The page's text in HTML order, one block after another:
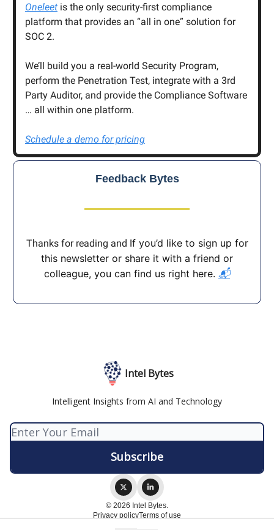
Oneleet is the only security-first compliance
platform that provides an “all in one” solution for
SOC 2.
We’ll build you a real-world Security Program,
perform the Penetration Test, integrate with a 3rd
Party Auditor, and provide the Compliance Software
… all within one platform.
Schedule a demo for pricing
Feedback Bytes
Thanks for reading and If you’d like to sign up for
this newsletter or share it with a friend or
colleague, you can find us right here. 📬
Intel Bytes
Intelligent Insights from AI and Technology
© 2026 Intel Bytes.
Privacy policyTerms of use